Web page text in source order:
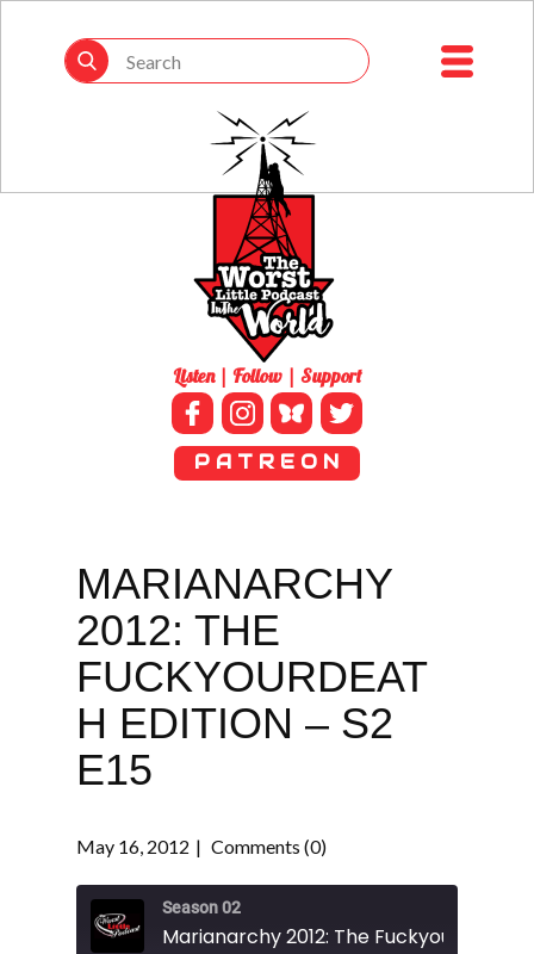
Listen | Follow | Support
P A T R E O N
MARIANARCHY
2012: THE
FUCKYOURDEAT
H EDITION – S2
E15
May 16, 2012 Comments (0)
Season 02